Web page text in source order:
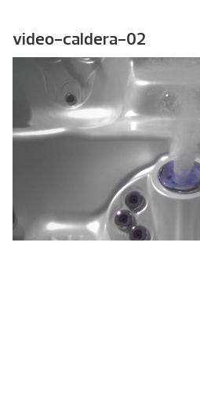
video-caldera-02